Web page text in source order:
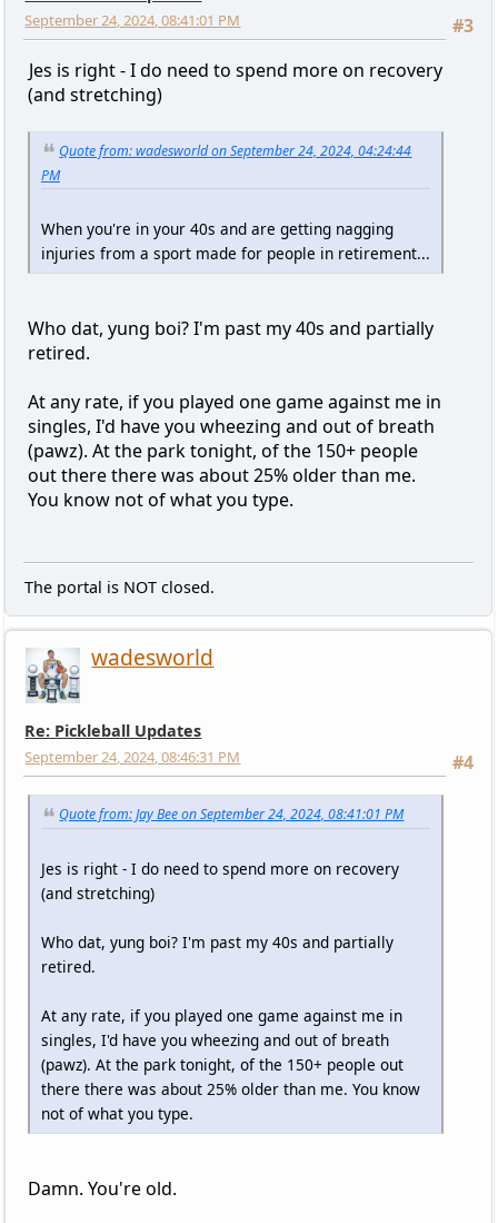
#3
September 24, 2024, 08:41:01 PM
Jes is right - I do need to spend more on recovery
(and stretching)
Quote from: wadesworld on September 24, 2024, 04:24:44
PM
When you're in your 40s and are getting nagging
injuries from a sport made for people in retirement...
Who dat, yung boi? I'm past my 40s and partially
retired.
At any rate, if you played one game against me in
singles, I'd have you wheezing and out of breath
(pawz). At the park tonight, of the 150+ people
out there there was about 25% older than me.
You know not of what you type.
The portal is NOT closed.
wadesworld
Re: Pickleball Updates
#4
September 24, 2024, 08:46:31 PM
Quote from: Jay Bee on September 24, 2024, 08:41:01 PM
Jes is right - I do need to spend more on recovery
(and stretching)
Who dat, yung boi? I'm past my 40s and partially
retired.
At any rate, if you played one game against me in
singles, I'd have you wheezing and out of breath
(pawz). At the park tonight, of the 150+ people out
there there was about 25% older than me. You know
not of what you type.
Damn. You're old.